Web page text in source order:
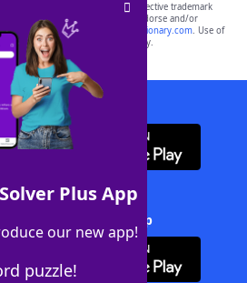
Plus App
our new app!
puzzle!
are the property of their respective trademark
not affiliated with, and do not endorse and/or
or its websites, including
yourdictionary.com. Use of
is for informational purposes only.
WordFinder App
Crossword Solver + App